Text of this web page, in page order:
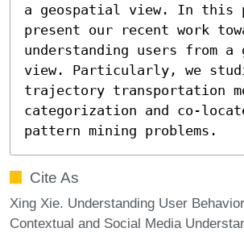
a geospatial view. In this
present our recent work
understanding users from a
view. Particularly, we
trajectory transportation
categorization and co-
pattern mining problems.
Cite As
Xing Xie. Understanding User
Contextual and Social Media